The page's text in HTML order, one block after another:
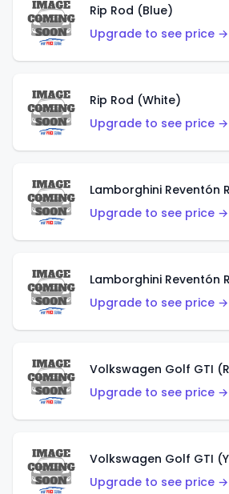
Rip Rod (Blue)
Upgrade to see price →
Rip Rod (White)
Upgrade to see price →
Lamborghini Reventón
Upgrade to see price →
Upgrade to see price →
Volkswagen Golf GTI
Upgrade to see price →
Volkswagen Golf GTI
Upgrade to see price →